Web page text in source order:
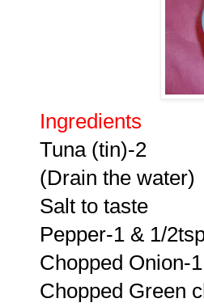
Ingredients
Tuna (tin)-2
(Drain the water)
Salt to taste
Pepper-1 & 1/
Chopped Onion-1
Chopped Green